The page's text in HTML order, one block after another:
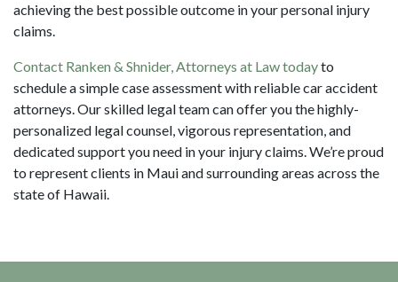
achieving the best possible outcome in your personal injury
claims.
Contact Ranken & Shnider, Attorneys at Law todayto
schedule a simple case assessment with reliable car accident
attorneys. Our skilled legal team can offer you the highly-
personalized legal counsel, vigorous representation, and
dedicated support you need in your injury claims. We’re proud
to represent clients in Maui and surrounding areas across the
state of Hawaii.